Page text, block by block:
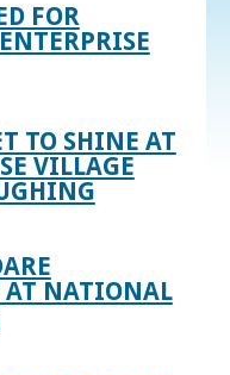
FOR
TO SHINE AT
VILLAGE
AT NATIONAL